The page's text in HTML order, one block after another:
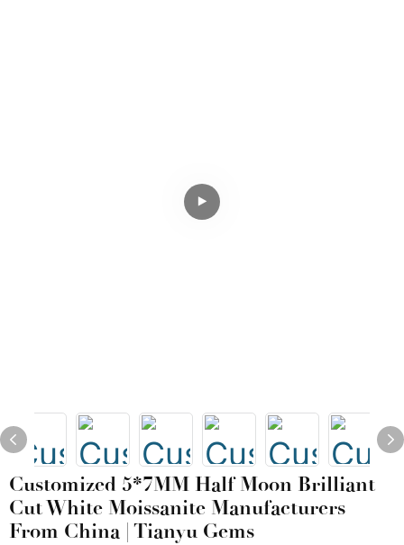
Customized 5*7MM Half Moon Brilliant
Cut White Moissanite Manufacturers
From China | Tianyu Gems